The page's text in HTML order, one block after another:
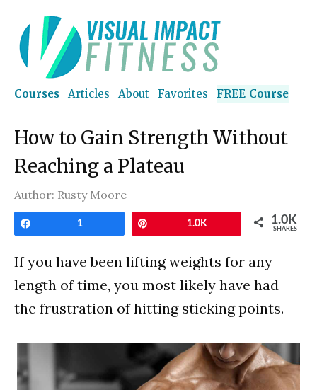
Courses Articles About Favorites FREE Course
How to Gain Strength Without
Reaching a Plateau
Author: Rusty Moore
1 1.0K 1.0K
SHARES
If you have been lifting weights for any
length of time, you most likely have had
the frustration of hitting sticking points.